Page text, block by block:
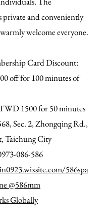
private and conveniently
welcome everyone.
Card Discount:
off for 100 minutes of
1500 for 50 minutes
Sec. 2, Zhongqing Rd.,
Taichung City
086-586
586spa
@586mm
Globally